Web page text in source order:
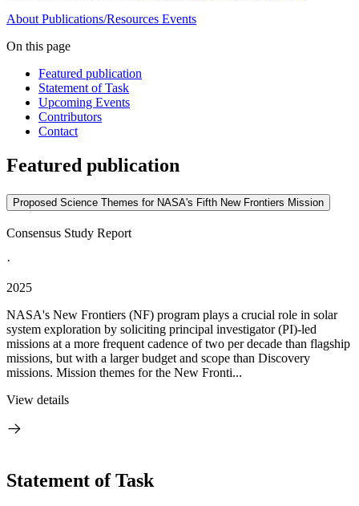
About Publications/Resources Events
On this page
Featured publication
Statement of Task
Upcoming Events
Contributors
Contact
Featured publication
Proposed Science Themes for NASA's Fifth New Frontiers Mission
Consensus Study Report
·
2025
NASA's New Frontiers (NF) program plays a crucial role in solar
system exploration by soliciting principal investigator (PI)-led
missions at a more frequent cadence of two per decade than flagship
missions, but with a larger budget and scope than Discovery
missions. Mission themes for the New Fronti...
View details
Statement of Task